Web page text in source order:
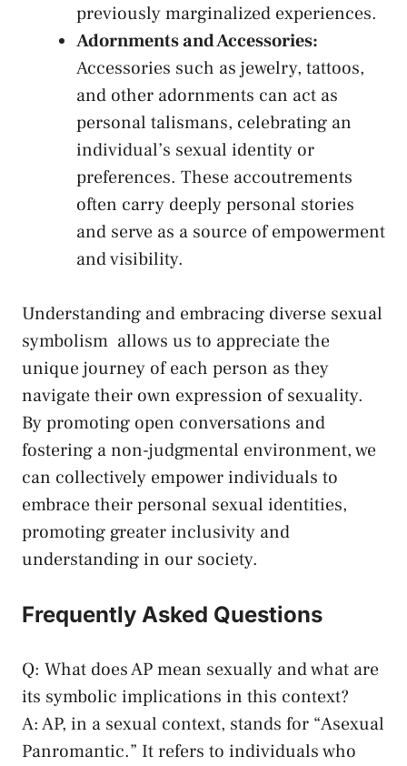
previously marginalized experiences.
Adornments ⁣and Accessories:
Accessories such as jewelry, tattoos, ​
and other ⁣adornments can act as
personal talismans,⁤ celebrating an
individual’s sexual identity or
⁣preferences. ‍These accoutrements
often carry deeply personal stories
and‌ serve as a source⁢ of empowerment
and visibility.
Understanding and embracing ‍diverse sexual
symbolism ⁤ allows us to ⁣appreciate the
‌unique journey of⁣ each⁢ person as they
navigate their own expression⁣ of sexuality.
By promoting⁤ open conversations and
fostering a non-judgmental environment, we
‌can collectively empower individuals to
embrace their personal ‍sexual identities,
promoting greater inclusivity and⁢
understanding in our society.
Frequently Asked Questions
Q: What does ⁤AP mean sexually and what are
its symbolic implications ‌in this context?
A: AP,⁢ in a sexual ‌context, stands for‌ “Asexual
Panromantic.” It refers to individuals who​